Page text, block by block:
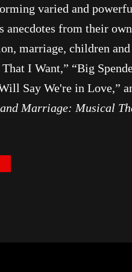
varied and
from their
marriage, children
I Want,” “Big
Say We're in Love,”
Marriage: Musical